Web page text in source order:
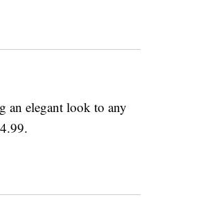
an elegant look to any